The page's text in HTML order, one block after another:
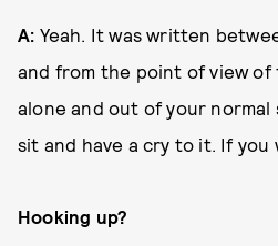
A: Yeah. It was written
and from the point of view
alone and out of your normal
sit and have a cry to it. If you
Hooking up?